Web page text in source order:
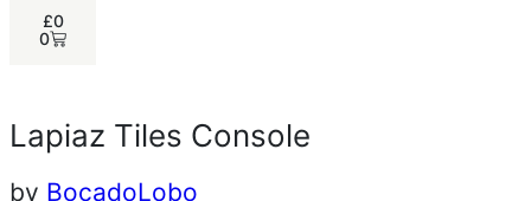
£0
0
Lapiaz Tiles Console
by BocadoLobo